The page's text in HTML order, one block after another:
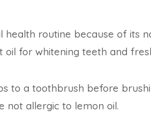
routine because of its
oil for whitening teeth and
to a toothbrush before
allergic to lemon oil.